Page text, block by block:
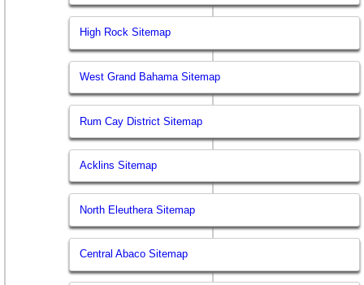
High Rock Sitemap
West Grand Bahama Sitemap
Rum Cay District Sitemap
Acklins Sitemap
North Eleuthera Sitemap
Central Abaco Sitemap